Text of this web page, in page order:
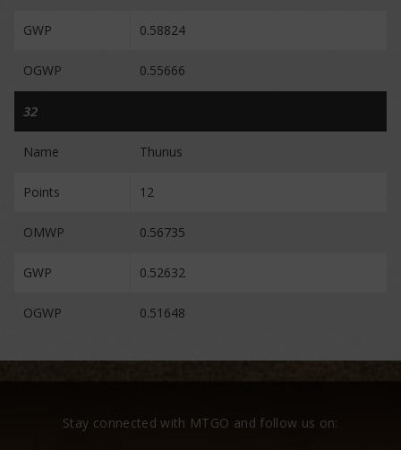
GWP 0.58824
OGWP 0.55666
32
Name Thunus
Points 12
OMWP 0.56735
GWP 0.52632
OGWP 0.51648
Stay connected with MTGO and follow us on: